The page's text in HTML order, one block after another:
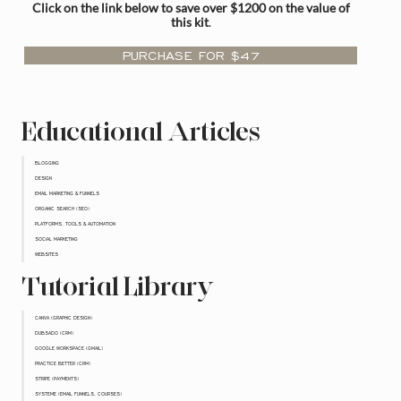
Click on the link below to save over $1200 on the value of
this kit.
PURCHASE FOR $47
Educational Articles
BLOGGING
DESIGN
EMAIL MARKETING & FUNNELS
ORGANIC SEARCH (SEO)
PLATFORMS, TOOLS & AUTOMATION
SOCIAL MARKETING
WEBSITES
Tutorial Library
CANVA (GRAPHIC DESIGN)
DUBSADO (CRM)
GOOGLE WORKSPACE (GMAIL)
PRACTICE BETTER (CRM)
STRIPE (PAYMENTS)
SYSTEME (EMAIL FUNNELS, COURSES)